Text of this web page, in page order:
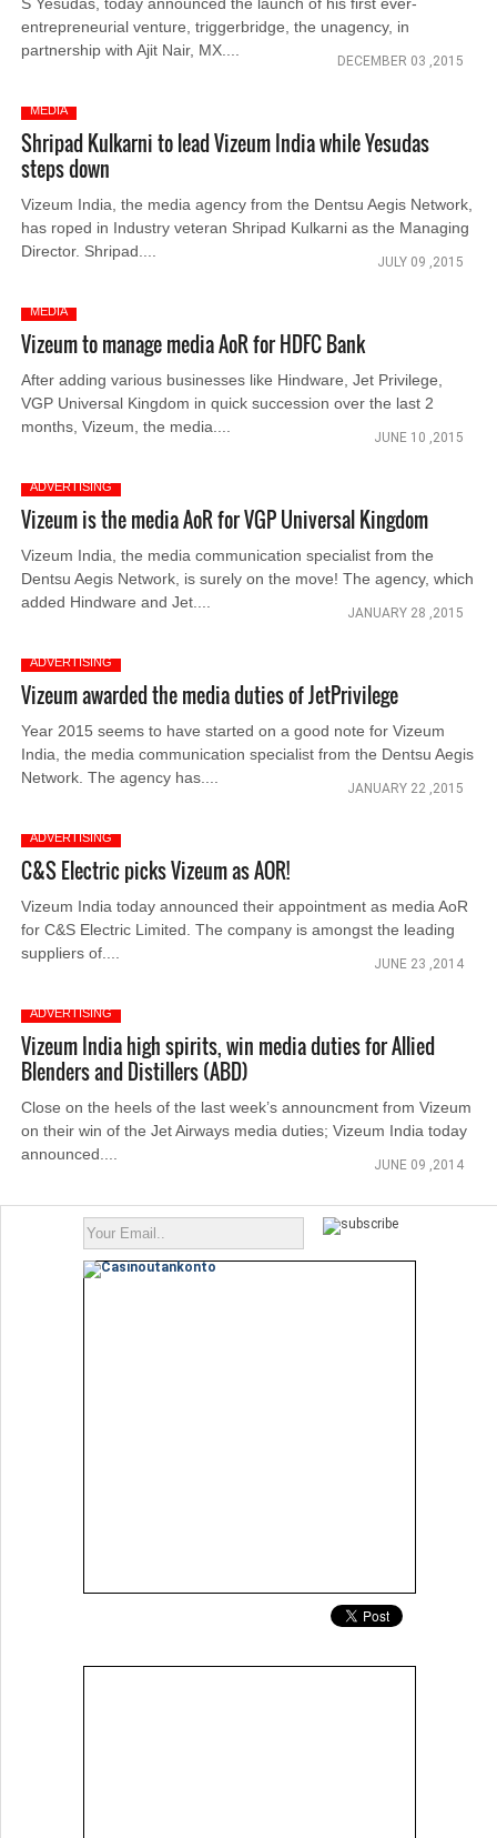
entrepreneurial venture, triggerbridge, the unagency, in
partnership with Ajit Nair, MX....
DECEMBER 03 ,2015
MEDIA
Shripad Kulkarni to lead Vizeum India while Yesudas
steps down
Vizeum India, the media agency from the Dentsu Aegis Network,
has roped in Industry veteran Shripad Kulkarni as the Managing
Director. Shripad....
JULY 09 ,2015
MEDIA
Vizeum to manage media AoR for HDFC Bank
After adding various businesses like Hindware, Jet Privilege,
VGP Universal Kingdom in quick succession over the last 2
months, Vizeum, the media....
JUNE 10 ,2015
ADVERTISING
Vizeum is the media AoR for VGP Universal Kingdom
Vizeum India, the media communication specialist from the
Dentsu Aegis Network, is surely on the move! The agency, which
added Hindware and Jet....
JANUARY 28 ,2015
ADVERTISING
Vizeum awarded the media duties of JetPrivilege
Year 2015 seems to have started on a good note for Vizeum
India, the media communication specialist from the Dentsu Aegis
Network. The agency has....
JANUARY 22 ,2015
ADVERTISING
C&S Electric picks Vizeum as AOR!
Vizeum India today announced their appointment as media AoR
for C&S Electric Limited. The company is amongst the leading
suppliers of....
JUNE 23 ,2014
ADVERTISING
Vizeum India high spirits, win media duties for Allied
Blenders and Distillers (ABD)
Close on the heels of the last week’s announcment from Vizeum
on their win of the Jet Airways media duties; Vizeum India today
announced....
JUNE 09 ,2014